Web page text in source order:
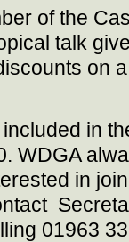
of the
talk
on
in
WDGA
in
01963